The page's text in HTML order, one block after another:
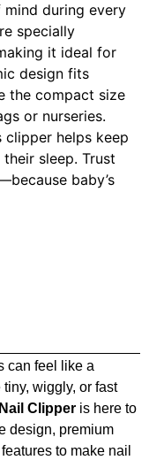
during every
specially
it ideal for
design fits
the compact size
or nurseries.
clipper helps keep
sleep. Trust
baby’s
can feel like a
wiggly, or fast
Clipper is here to
design, premium
to make nail